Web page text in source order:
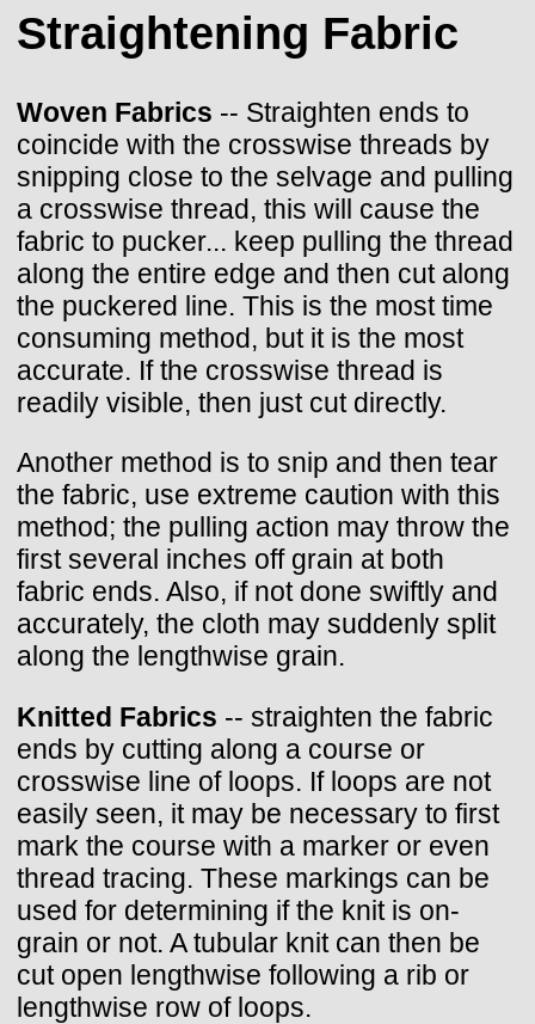
Straightening Fabric
Woven Fabrics -- Straighten ends to
coincide with the crosswise threads by
snipping close to the selvage and pulling
a crosswise thread, this will cause the
fabric to pucker... keep pulling the thread
along the entire edge and then cut along
the puckered line. This is the most time
consuming method, but it is the most
accurate. If the crosswise thread is
readily visible, then just cut directly.
Another method is to snip and then tear
the fabric, use extreme caution with this
method; the pulling action may throw the
first several inches off grain at both
fabric ends. Also, if not done swiftly and
accurately, the cloth may suddenly split
along the lengthwise grain.
Knitted Fabrics -- straighten the fabric
ends by cutting along a course or
crosswise line of loops. If loops are not
easily seen, it may be necessary to first
mark the course with a marker or even
thread tracing. These markings can be
used for determining if the knit is on-
grain or not. A tubular knit can then be
cut open lengthwise following a rib or
lengthwise row of loops.